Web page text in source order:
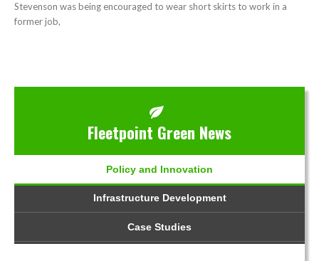
Stevenson was being encouraged to wear short skirts to work in a
former job,
Fleetpoint Green News
Policy and Innovation
Infrastructure Development
Case Studies